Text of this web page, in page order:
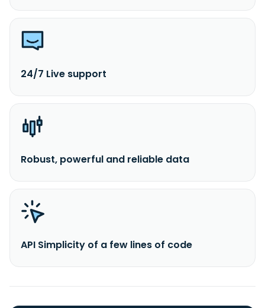
24/7 Live support
Robust, powerful and reliable data
API Simplicity of a few lines of code